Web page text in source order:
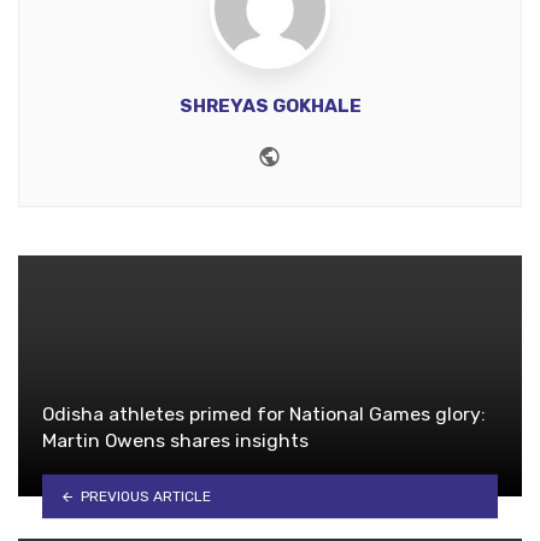
SHREYAS GOKHALE
Odisha athletes primed for National Games glory:
Martin Owens shares insights
PREVIOUS ARTICLE